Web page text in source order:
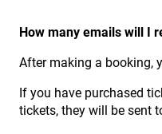
How many emails will I
After making a booking,
If you have purchased
tickets, they will be sent